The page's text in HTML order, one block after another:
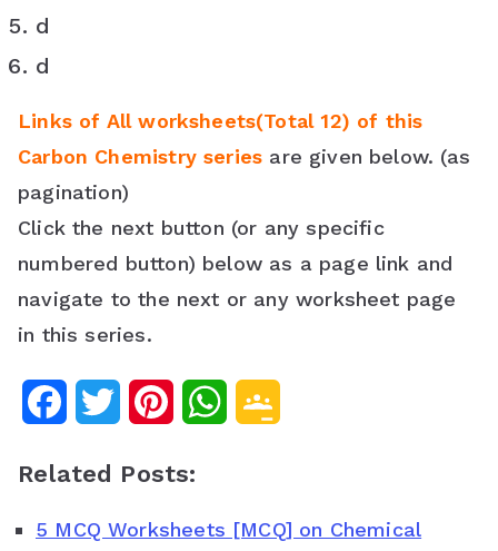
d
d
Links of All worksheets(Total 12) of this
Carbon Chemistry series are given below. (as
pagination)
Click the next button (or any specific
numbered button) below as a page link and
navigate to the next or any worksheet page
in this series.
e t t
W
t g
Related Posts:
5 MCQ Worksheets [MCQ] on Chemical